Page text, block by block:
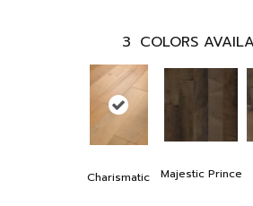
3 COLORS
Charismatic Majestic Prince